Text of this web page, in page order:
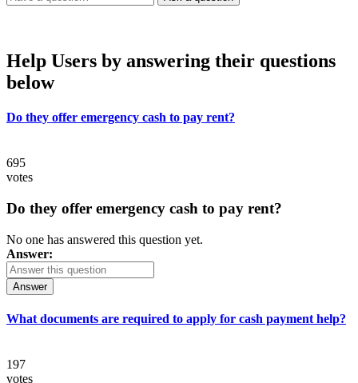
Help Users by answering their questions
below
Do they offer emergency cash to pay rent?
695
votes
Do they offer emergency cash to pay rent?
No one has answered this question yet.
Answer:
Answer
What documents are required to apply for cash payment help?
197
votes